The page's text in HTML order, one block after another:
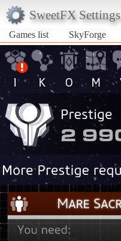
SweetFX
Games list
SkyForge